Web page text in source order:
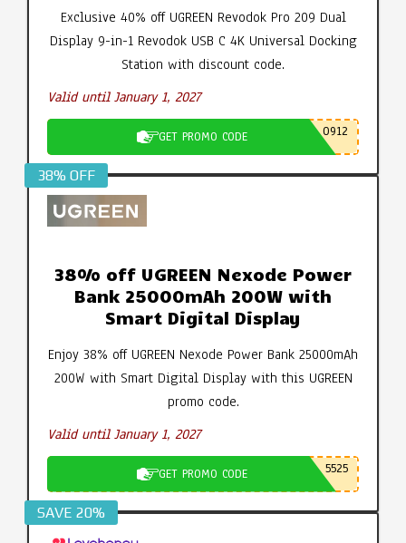
Exclusive 40% off UGREEN Revodok Pro 209 Dual
Display 9-in-1 Revodok USB C 4K Universal Docking
Station with discount code.
Valid until January 1, 2027
GET PROMO CODE 0912
38% OFF
38% off UGREEN Nexode Power
Bank 25000mAh 200W with
Smart Digital Display
Enjoy 38% off UGREEN Nexode Power Bank 25000mAh
200W with Smart Digital Display with this UGREEN
promo code.
Valid until January 1, 2027
GET PROMO CODE 5525
SAVE 20%